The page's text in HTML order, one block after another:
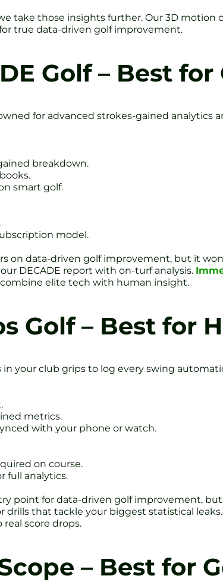
take those insights further. Our 3D
true data-driven golf improvement.
Golf – Best
for advanced strokes-gained
breakdown.
smart golf.
model.
on data-driven golf improvement, but it
DECADE report with on-turf analysis.
elite tech with human insight.
Golf – Best for
in your club grips to log every swing
metrics.
with your phone or watch.
on course.
full analytics.
point for data-driven golf improvement,
drills that tackle your biggest statistical leaks.
real score drops.
– Best for